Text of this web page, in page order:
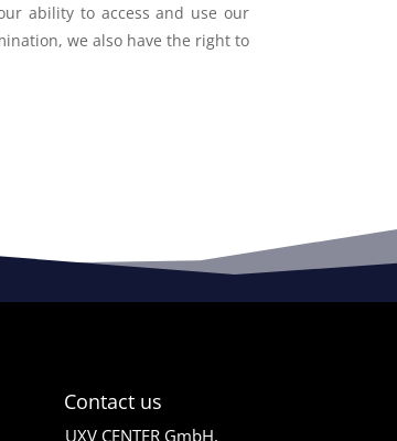
ability to access and use our
we also have the right to
Contact us
UXV CENTER GmbH,